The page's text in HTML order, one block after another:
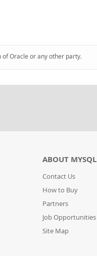
Oracle or any other party.
ABOUT MYSQL
Contact Us
How to Buy
Partners
Job Opportunities
Site Map